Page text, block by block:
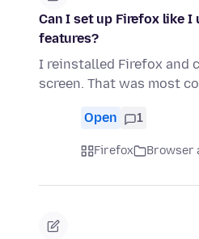
Can I set up Firefox like
features?
I reinstalled Firefox and
screen. That was most
Open 1
Firefox Browser